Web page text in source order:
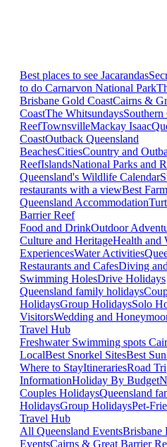
Best places to see Jacarandas
to do Carnarvon National Park
Brisbane Gold CoastCairns &
CoastThe Whitsundays
ReefTownsvilleMackay Isaac
CoastOutback Queensland
BeachesCitiesCountry and
ReefIslandsNational Parks and
Queensland's Wildlife Calendar
restaurants with a viewBest
Queensland Accommodation
Barrier Reef
Food and DrinkOutdoor
Culture and HeritageHealth and
ExperiencesWater Activities
Restaurants and CafesDiving
Swimming HolesDrive Holidays
Queensland family holidays
HolidaysGroup HolidaysSolo
VisitorsWedding and
Travel Hub
Freshwater Swimming spots
LocalBest Snorkel SitesBest
Where to StayItinerariesRoad
InformationHoliday By Budget
Couples HolidaysQueensland
HolidaysGroup HolidaysPet-
Travel Hub
All Queensland EventsBrisbane
EventsCairns & Great Barrier